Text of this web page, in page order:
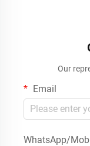
Our
Email
WhatsApp/